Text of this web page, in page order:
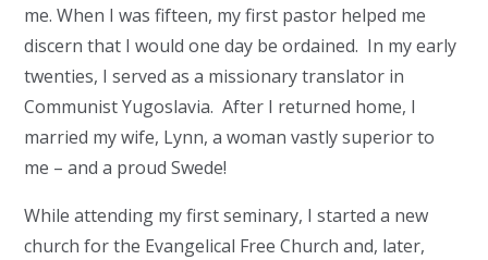
me. When I was fifteen, my first pastor helped me
discern that I would one day be ordained. In my early
twenties, I served as a missionary translator in
Communist Yugoslavia. After I returned home, I
married my wife, Lynn, a woman vastly superior to
me – and a proud Swede!
While attending my first seminary, I started a new
church for the Evangelical Free Church and, later,